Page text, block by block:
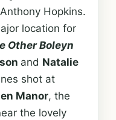
Hopkins.
location for
Other Boleyn
and Natalie
shot at
Manor, the
the lovely